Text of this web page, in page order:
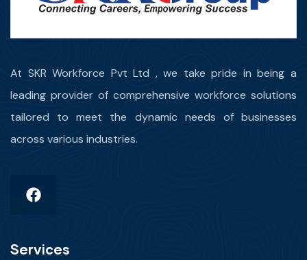
At SKR Workforce Pvt Ltd , we take pride in being a
leading provider of comprehensive workforce solutions
tailored to meet the dynamic needs of businesses
across various industries.
Services